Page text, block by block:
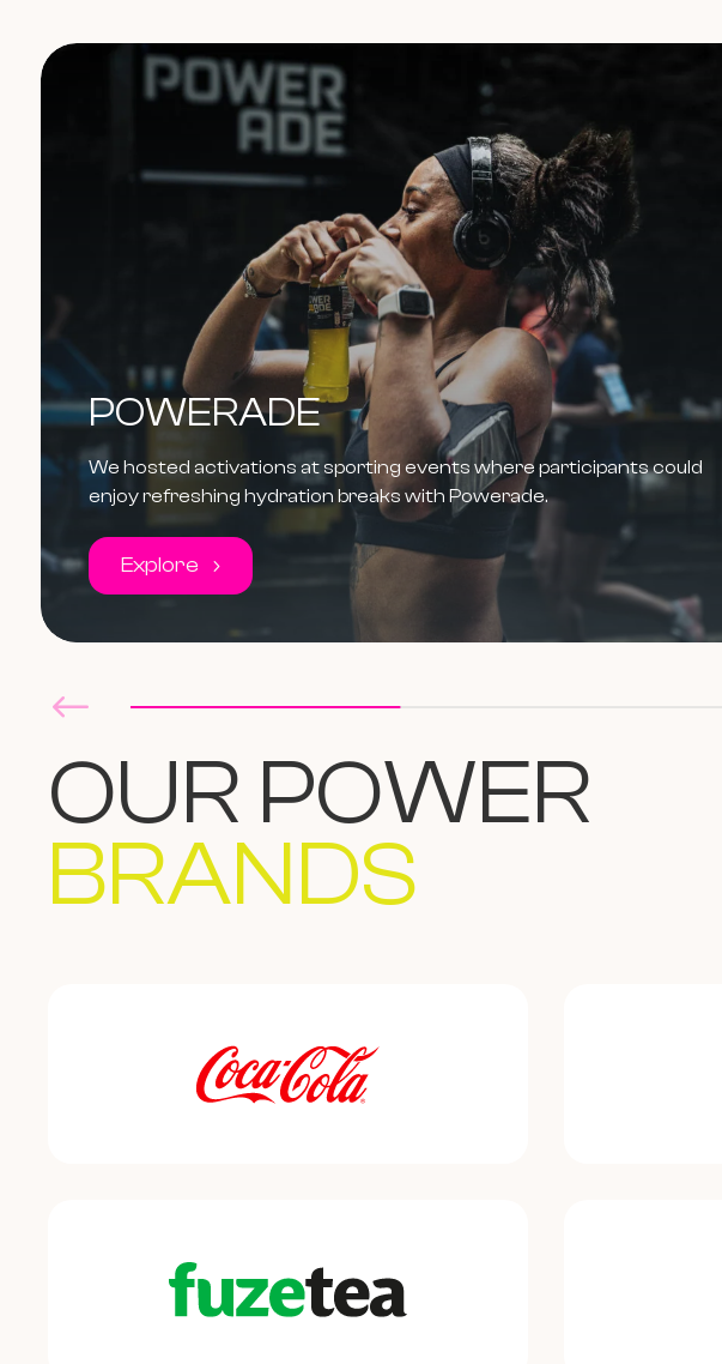
POWERADE
We hosted activations at sporting events where participants could
enjoy refreshing hydration breaks with Powerade.
Explore
OUR POWER
BRANDS